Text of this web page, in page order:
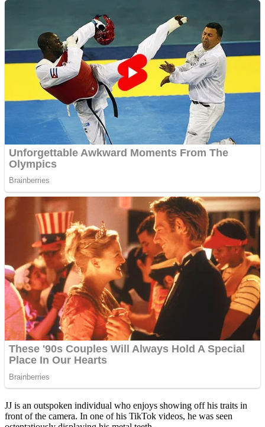
JJ is an outspoken individual who enjoys showing off his traits in
front of the camera. In one of his TikTok videos, he was seen